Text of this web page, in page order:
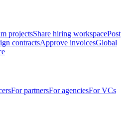
projectsShare hiring workspacePost
contractsApprove invoicesGlobal
For partnersFor agenciesFor VCs